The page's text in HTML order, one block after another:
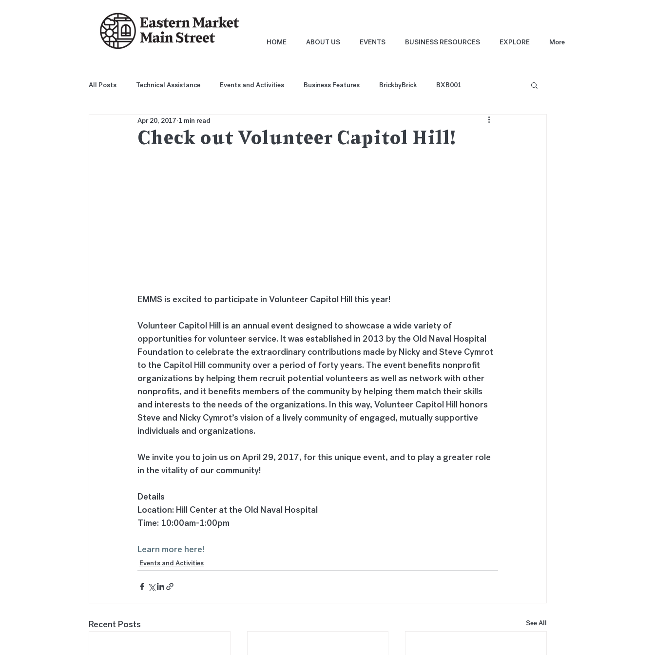
HOME ABOUT US EVENTS BUSINESS RESOURCES EXPLORE More
All Posts Technical Assistance Events and Activities Business Features BrickbyBrick BXB001
Check out Volunteer Capitol Hill!
Apr 20, 2017 1 min read
EMMS is excited to participate in Volunteer Capitol Hill this year!
Volunteer Capitol Hill is an annual event designed to showcase a wide variety of
opportunities for volunteer service. It was established in 2013 by the Old Naval Hospital
Foundation to celebrate the extraordinary contributions made by Nicky and Steve Cymrot
to the Capitol Hill community over a period of forty years. The event benefits nonprofit
organizations by helping them recruit potential volunteers as well as network with other
nonprofits, and it benefits members of the community by helping them match their skills
and interests to the needs of the organizations. In this way, Volunteer Capitol Hill honors
Steve and Nicky Cymrot’s vision of a lively community of engaged, mutually supportive
individuals and organizations.
We invite you to join us on April 29, 2017, for this unique event, and to play a greater role
in the vitality of our community!
Details
Location: Hill Center at the Old Naval Hospital
Time: 10:00am-1:00pm
Learn more here!
Events and Activities
Recent Posts See All